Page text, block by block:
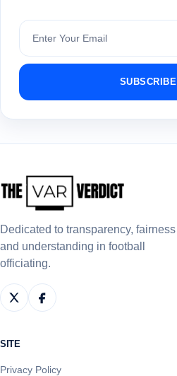
Subscribe
SUBSCRIBE
Dedicated to transparency, fairness
and understanding in football
officiating.
SITE
Privacy Policy